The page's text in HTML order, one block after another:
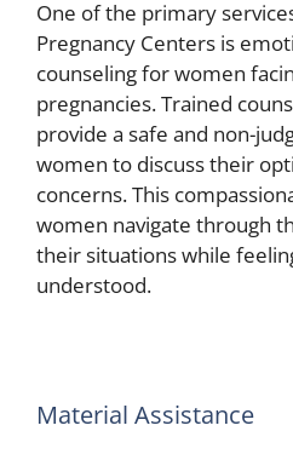
One of the primary
Pregnancy Centers is
counseling for women
pregnancies. Trained
provide a safe and non-
women to discuss their
concerns. This
women navigate through
their situations while
understood.
Material Assistance